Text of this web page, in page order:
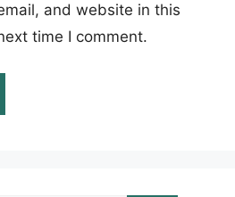
and website in this
time I comment.